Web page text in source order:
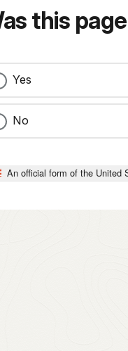
this
Yes
No
An official form of the United